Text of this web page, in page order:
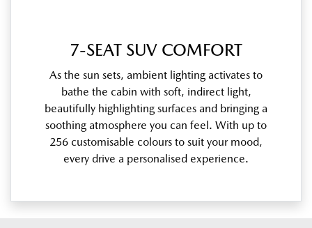
7-SEAT SUV COMFORT
As the sun sets, ambient lighting activates to
bathe the cabin with soft, indirect light,
beautifully highlighting surfaces and bringing a
soothing atmosphere you can feel. With up to
256 customisable colours to suit your mood,
every drive a personalised experience.